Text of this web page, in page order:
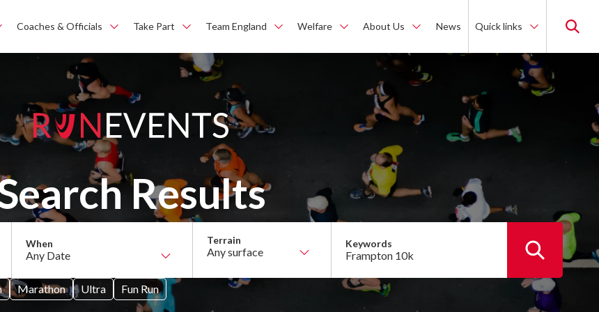
Coaches & Officials Take Part Team England Welfare About Us News Quick links
Results
Any surface
Marathon Ultra Fun Run